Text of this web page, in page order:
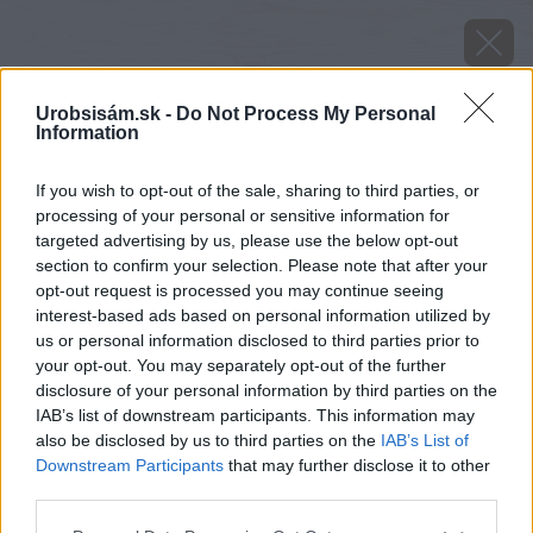
Urobsisám.sk - Do Not Process My Personal
Information
If you wish to opt-out of the sale, sharing to third parties, or
processing of your personal or sensitive information for
targeted advertising by us, please use the below opt-out
section to confirm your selection. Please note that after your
opt-out request is processed you may continue seeing
interest-based ads based on personal information utilized by
us or personal information disclosed to third parties prior to
your opt-out. You may separately opt-out of the further
disclosure of your personal information by third parties on the
IAB’s list of downstream participants. This information may
also be disclosed by us to third parties on the IAB’s List of
Downstream Participants that may further disclose it to other